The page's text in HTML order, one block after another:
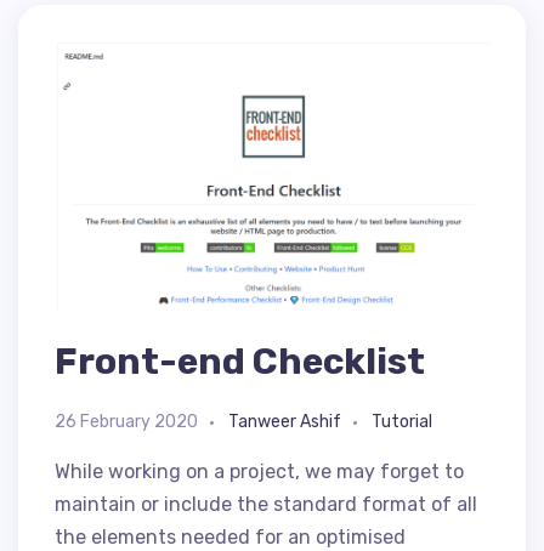
Front-end Checklist
26 February 2020 Tanweer Ashif Tutorial
While working on a project, we may forget to
maintain or include the standard format of all
the elements needed for an optimised